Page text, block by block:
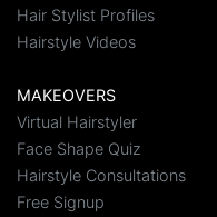
Hair Stylist Profiles
Hairstyle Videos
MAKEOVERS
Virtual Hairstyler
Face Shape Quiz
Hairstyle Consultations
Free Signup